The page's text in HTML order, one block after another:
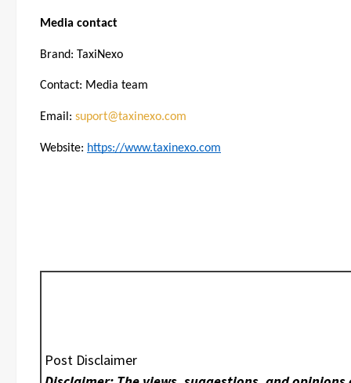
Media contact
Brand: TaxiNexo
Contact: Media team
Email: suport@taxinexo.com
Website: https://www.taxinexo.com
Post Disclaimer